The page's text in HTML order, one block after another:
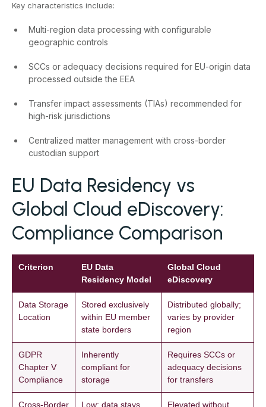
Key characteristics include:
Multi-region data processing with configurable
geographic controls
SCCs or adequacy decisions required for EU-origin data
processed outside the EEA
Transfer impact assessments (TIAs) recommended for
high-risk jurisdictions
Centralized matter management with cross-border
custodian support
EU Data Residency vs
Global Cloud eDiscovery:
Compliance Comparison
Criterion
EU Data
Residency Model
Global Cloud
eDiscovery
Data Storage
Location
Stored exclusively
within EU member
state borders
Distributed globally;
varies by provider
region
GDPR
Chapter V
Compliance
Inherently
compliant for
storage
Requires SCCs or
adequacy decisions
for transfers
Cross-Border Low; data stays Elevated without